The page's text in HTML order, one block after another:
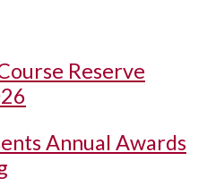
Reserve
Annual Awards